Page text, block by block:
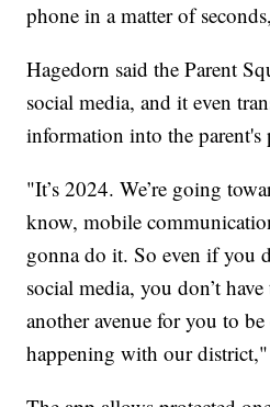
phone in a matter of
Hagedorn said the Parent
social media, and it even
information into the parent's
"It’s 2024. We’re going
know, mobile
gonna do it. So even if you
social media, you don’t
another avenue for you to be
happening with our